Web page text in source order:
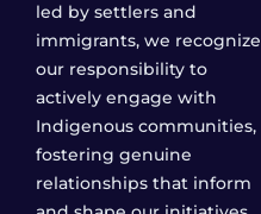
led by settlers and
immigrants, we recognize
our responsibility to
actively engage with
Indigenous communities,
fostering genuine
relationships that inform